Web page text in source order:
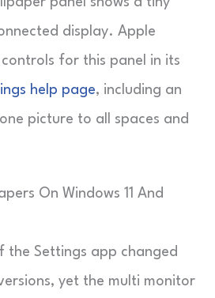
display. Apple
for this panel in its
help page, including an
picture to all spaces and
On Windows 11 And
the Settings app changed
yet the multi monitor